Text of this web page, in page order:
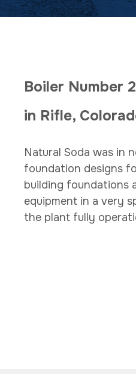
Boiler Number
in Rifle,
Natural Soda was in
foundation designs
building foundations
equipment in a very
the plant fully